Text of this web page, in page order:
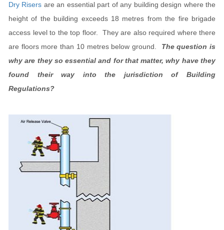
Dry Risers are an essential part of any building design where the
height of the building exceeds 18 metres from the fire brigade
access level to the top floor. They are also required where there
are floors more than 10 metres below ground. The question is
why are they so essential and for that matter, why have they
found their way into the jurisdiction of Building
Regulations?